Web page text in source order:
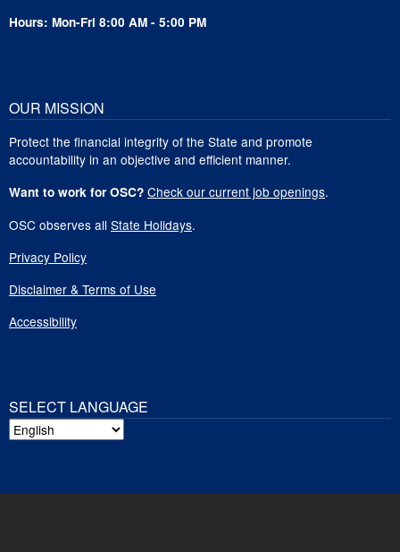
Hours: Mon-Fri 8:00 AM - 5:00 PM
OUR MISSION
Protect the financial integrity of the State and promote
accountability in an objective and efficient manner.
Want to work for OSC? Check our current job openings.
OSC observes all State Holidays.
Privacy Policy
Disclaimer & Terms of Use
Accessibility
SELECT LANGUAGE